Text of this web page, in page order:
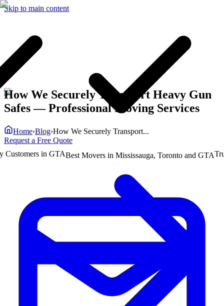
Skip to main content
in GTABest Movers in Mississauga, Toronto and GTA
How We Securely Transport Heavy Gun
Safes— Professional Moving Services
Home›Blog›How We Securely Transport...
Request a Free Quote